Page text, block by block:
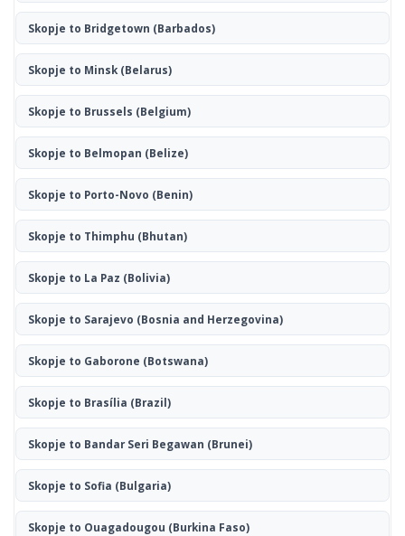
Skopje to Bridgetown (Barbados)
Skopje to Minsk(Belarus)
Skopje to Brussels (Belgium)
Skopje to Belmopan (Belize)
Skopje to Porto-Novo (Benin)
Skopje to Thimphu (Bhutan)
Skopje to La Paz (Bolivia)
Skopje to Sarajevo (Bosnia and Herzegovina)
Skopje to Gaborone (Botswana)
Skopje to Brasília (Brazil)
Skopje to Bandar Seri Begawan (Brunei)
Skopje to Sofia (Bulgaria)
Skopje to Ouagadougou (Burkina Faso)